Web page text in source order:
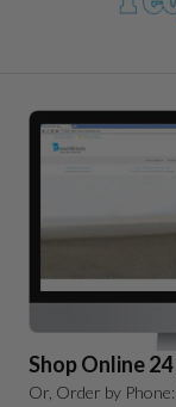
Shop Online
Or, Order by